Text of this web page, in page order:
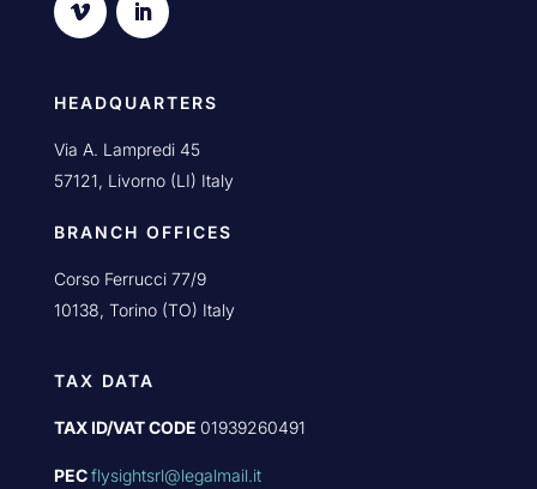
HEADQUARTERS
Via A. Lampredi 45
57121, Livorno (LI) Italy
BRANCH OFFICES
Corso Ferrucci 77/9
10138, Torino (TO) Italy
TAX DATA
TAX ID/VAT CODE 01939260491
PECflysightsrl@legalmail.it